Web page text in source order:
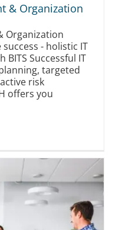
& Organization
Organization
- holistic IT
Successful IT
targeted
risk
offers you